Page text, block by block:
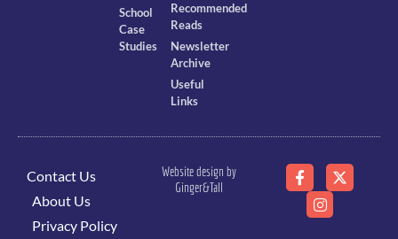
School
Case
Studies
Recommended
Reads
Newsletter
Archive
Useful
Links
Contact Us
About Us
Privacy Policy
Website design by
Ginger&Tall